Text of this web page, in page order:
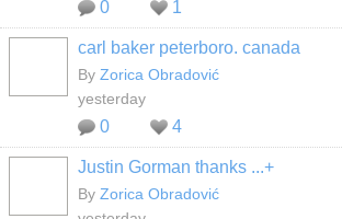
0 1
carl baker peterboro. canada
By Zorica Obradović
yesterday
0 4
Justin Gorman thanks ...+
By Zorica Obradović